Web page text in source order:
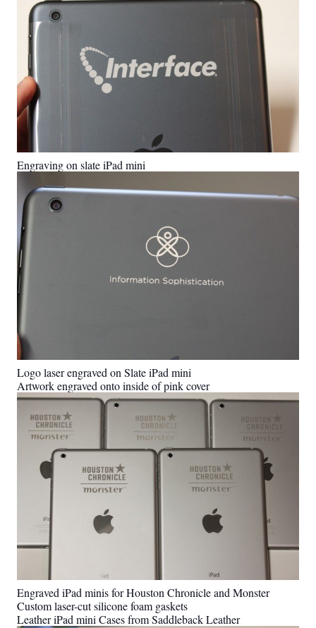
Engraving on slate iPad mini
Logo laser engraved on Slate iPad mini
Artwork engraved onto inside of pink cover
Engraved iPad minis for Houston Chronicle and Monster
Custom laser-cut silicone foam gaskets
Leather iPad mini Cases from Saddleback Leather